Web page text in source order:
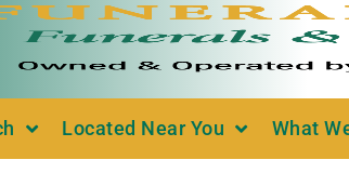
Located Near You What